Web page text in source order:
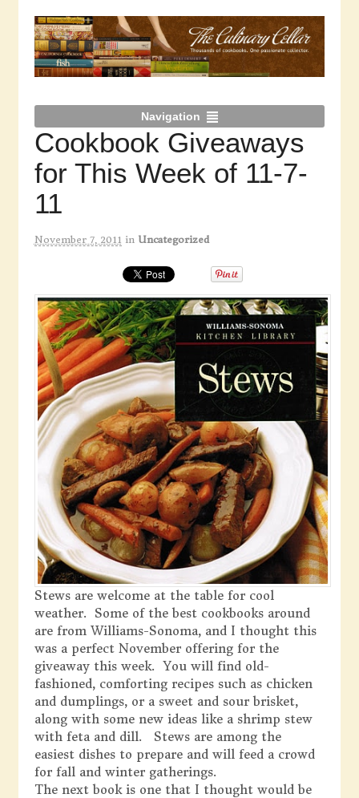
Navigation
Cookbook Giveaways
for This Week of 11-7-
11
November 7, 2011 in Uncategorized
Stews are welcome at the table for cool
weather. Some of the best cookbooks around
are from Williams-Sonoma, and I thought this
was a perfect November offering for the
giveaway this week. You will find old-
fashioned, comforting recipes such as chicken
and dumplings, or a sweet and sour brisket,
along with some new ideas like a shrimp stew
with feta and dill. Stews are among the
easiest dishes to prepare and will feed a crowd
for fall and winter gatherings.
The next book is one that I thought would be